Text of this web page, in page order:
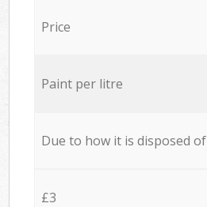
Price
Paint per litre
Due to how it is disposed of
£3